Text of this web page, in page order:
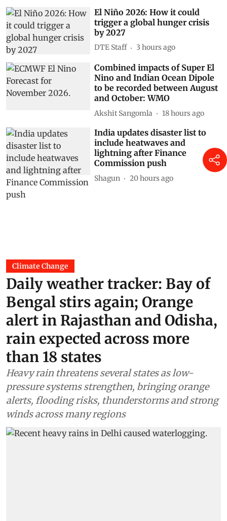
El Niño 2026: How it could
trigger a global hunger crisis
by 2027
DTE Staff 3 hours ago
Combined impacts of Super El
Nino and Indian Ocean Dipole
to be recorded between August
and October: WMO
Akshit Sangomla 18 hours ago
India updates disaster list to
include heatwaves and
lightning after Finance
Commission push
Shagun 20 hours ago
Climate Change
Daily weather tracker: Bay of
Bengal stirs again; Orange
alert in Rajasthan and Odisha,
rain expected across more
than 18 states
Heavy rain threatens several states as low-
pressure systems strengthen, bringing orange
alerts, flooding risks, thunderstorms and strong
winds across many regions